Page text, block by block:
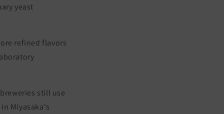
yeast
refined flavors
still use
Miyasaka's